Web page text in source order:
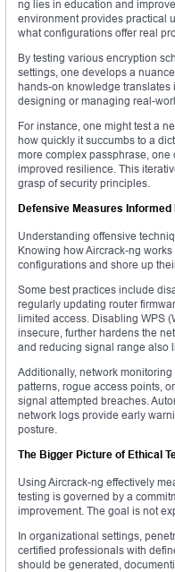
ng lies in education and
environment provides practical
what configurations offer real
By testing various encryption
settings, one develops a
hands-on knowledge
designing or managing real-
For instance, one might test a
how quickly it succumbs to a
more complex passphrase,
improved resilience. This
grasp of security principles.
Defensive Measures Informed
Understanding offensive
Knowing how Aircrack-ng
configurations and shore up
Some best practices include
regularly updating router
limited access. Disabling WPS
insecure, further hardens the
and reducing signal range also
Additionally, network
patterns, rogue access points,
signal attempted breaches.
network logs provide early
posture.
The Bigger Picture of Ethical
Using Aircrack-ng effectively
testing is governed by a
improvement. The goal is not
In organizational settings,
certified professionals with
should be generated,